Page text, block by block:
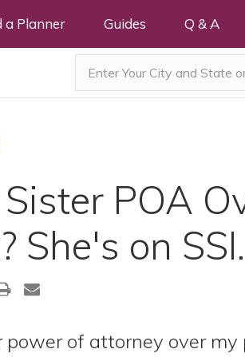
a Planner Guides Q & A
POA
She's on SSI.
of attorney over my